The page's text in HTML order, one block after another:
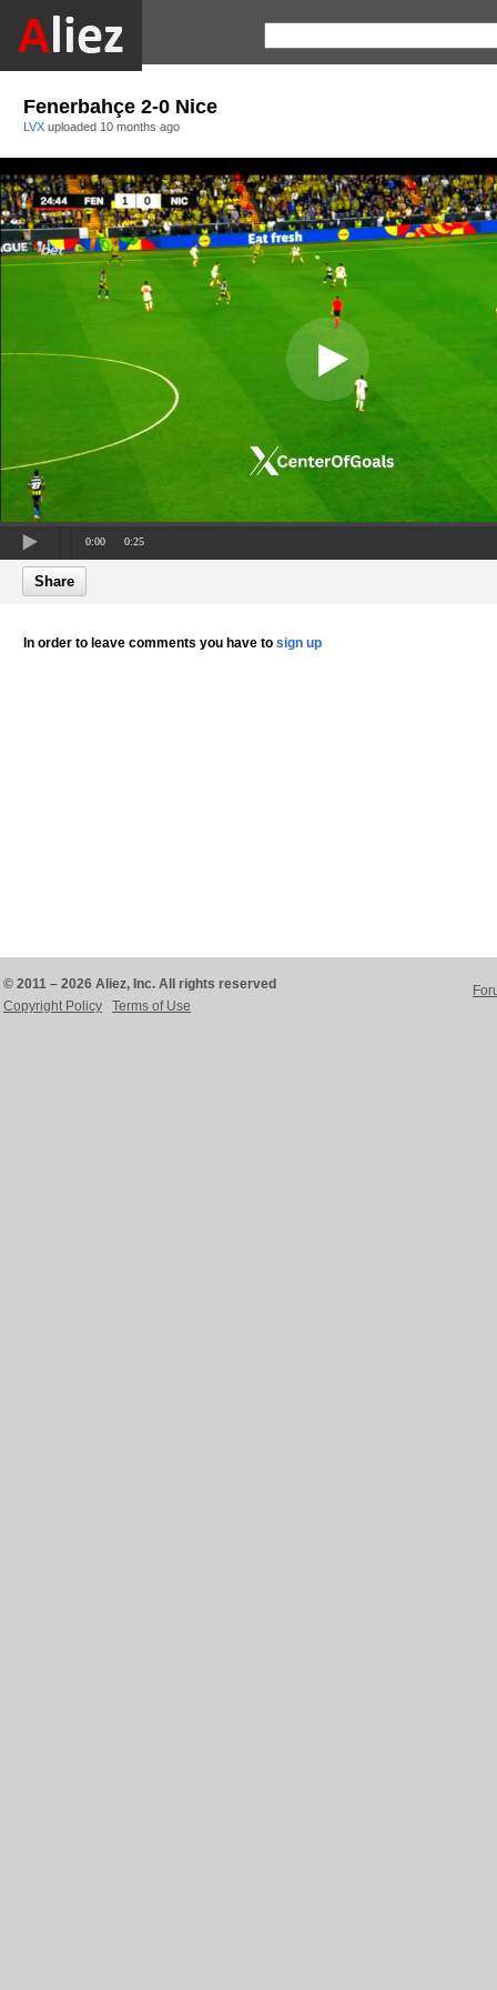
Fenerbahçe 2-0 Nice
LVX uploaded 10 months ago
0:00 0:25
Share
In order to leave comments you have to sign up
© 2011 – 2026 Aliez, Inc. All rights reserved
Copyright Policy
Terms of Use